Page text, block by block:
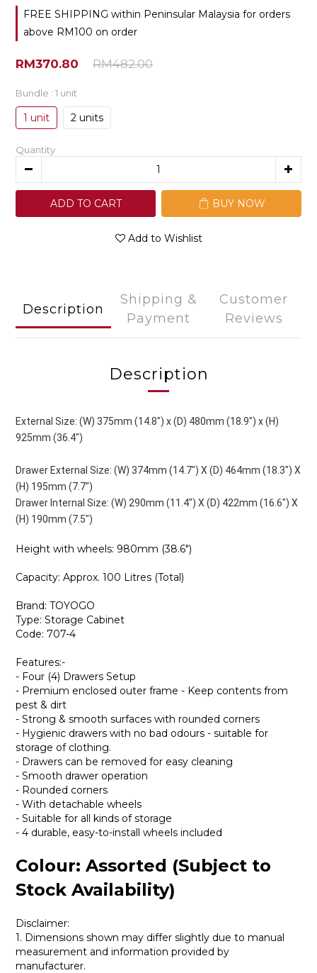
FREE SHIPPING within Peninsular Malaysia for orders
above RM100 on order
RM482.00
RM370.80
Bundle : 1 unit
1 unit 2 units
Quantity
ADD TO CART BUY NOW
Add to Wishlist
Description
Shipping &
Payment
Customer
Reviews
Description
External Size: (W) 375mm (14.8") x (D) 480mm (18.9") x (H)
925mm (36.4")
Drawer External Size: (W) 374mm (14.7") X (D) 464mm (18.3") X
(H) 195mm (7.7")
Drawer Internal Size: (W) 290mm (11.4") X (D) 422mm (16.6") X
(H) 190mm (7.5")
Height with wheels: 980mm (38.6")
Capacity: Approx. 100 Litres (Total)
Brand: TOYOGO
Type: Storage Cabinet
Code: 707-4
Features:-
- Four (4) Drawers Setup
- Premium enclosed outer frame - Keep contents from
pest & dirt
- Strong & smooth surfaces with rounded corners
- Hygienic drawers with no bad odours - suitable for
storage of clothing.
- Drawers can be removed for easy cleaning
- Smooth drawer operation
- Rounded corners
- With detachable wheels
- Suitable for all kinds of storage
- 4 durable, easy-to-install wheels included
Colour: Assorted (Subject to
Stock Availability)
Disclaimer:
1. Dimensions shown may differ slightly due to manual
measurement and information provided by
manufacturer.